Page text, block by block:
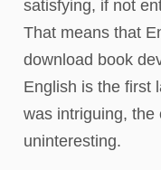
satisfying, if not
That means that
download book
English is the first
was intriguing, the
uninteresting.